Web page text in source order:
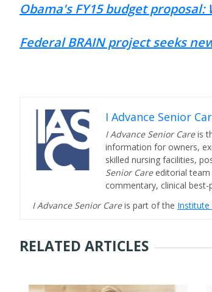
Obama's FY15 budget
Federal BRAIN project seeks
I Advance Senior
I Advance Senior Careis
information for owners,
skilled nursing facilities,
Senior Care editorial
commentary, clinical
I Advance Senior Careis part of the Institute
RELATED ARTICLES